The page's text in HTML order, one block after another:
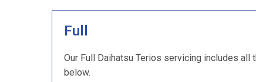
Full
Our Full Daihatsu Terios servicing includes
below.